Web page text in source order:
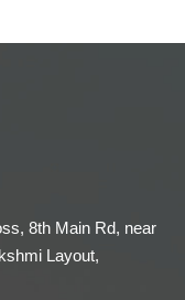
8th Main Rd, near
Layout,